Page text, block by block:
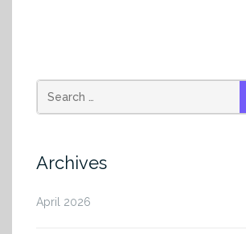
Archives
April 2026